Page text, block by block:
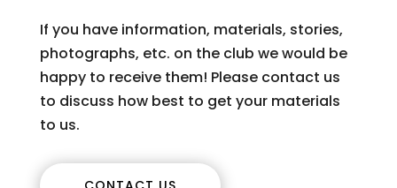
If you have information, materials, stories,
photographs, etc. on the club we would be
happy to receive them! Please contact us
to discuss how best to get your materials
to us.